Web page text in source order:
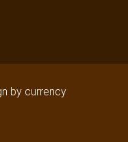
by currency